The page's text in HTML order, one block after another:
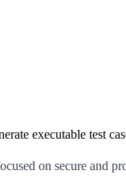
executable test
on secure and